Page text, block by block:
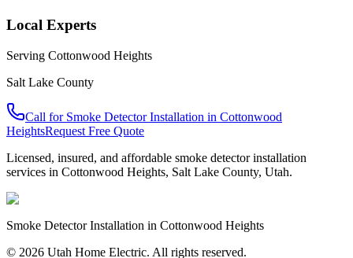
Local Experts
Serving Cottonwood Heights
Salt Lake County
Call for Smoke Detector Installation in Cottonwood
HeightsRequest Free Quote
Licensed, insured, and affordable smoke detector installation
services in Cottonwood Heights, Salt Lake County, Utah.
Smoke Detector Installation in Cottonwood Heights
© 2026 Utah Home Electric. All rights reserved.